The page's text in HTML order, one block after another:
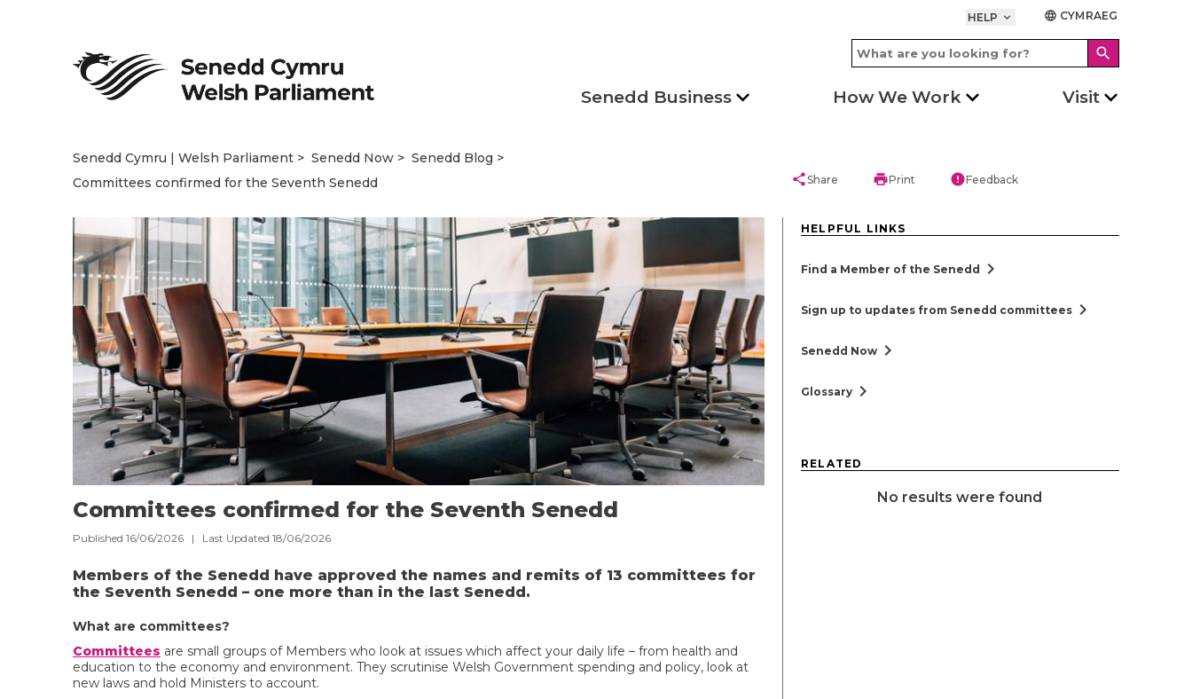
HELP keyboard_arrow_down language CYMRAEG
search
Senedd Business How We Work Visit
Senedd Cymru | Welsh Parliament Senedd Now
Senedd Blog
Committees confirmed for the Seventh Senedd
shareShare printPrint errorFeedback
Committees confirmed for the Seventh Senedd
Published 16/06/2026 | Last Updated 18/06/2026
Members of the Senedd have approved the names and remits of 13 committees for
the Seventh Senedd – one more than in the last Senedd.
What are committees?
Committees are small groups of Members who look at issues which affect your daily life – from health and
education to the economy and environment. They scrutinise Welsh Government spending and policy, look at
new laws and hold Ministers to account.
HELPFUL LINKS
Find a Member of the Senedd chevron_right
Sign up to updates from Senedd committees chevron_right
Senedd Now chevron_right
Glossary chevron_right
RELATED
No results were found